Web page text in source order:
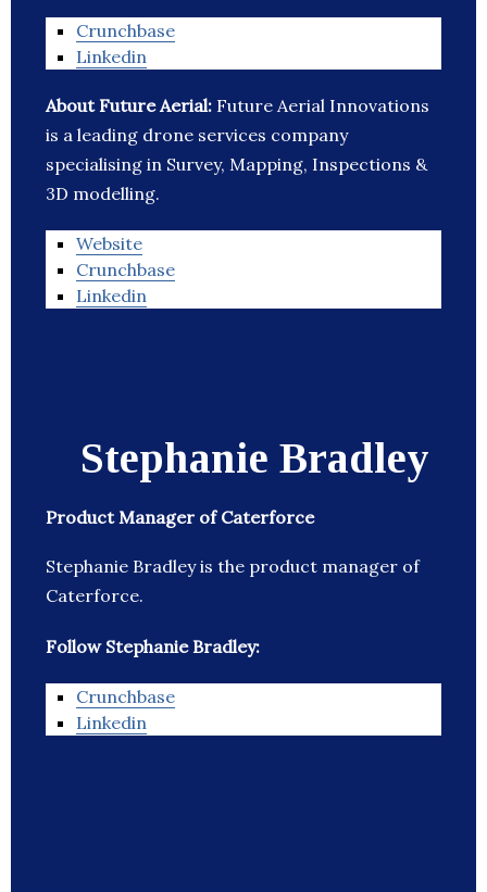
Crunchbase
Linkedin
About Future Aerial: Future Aerial Innovations
is a leading drone services company
specialising in Survey, Mapping, Inspections &
3D modelling.
Website
Crunchbase
Linkedin
Stephanie Bradley
Product Manager of Caterforce
Stephanie Bradley is the product manager of
Caterforce.
Follow Stephanie Bradley:
Crunchbase
Linkedin